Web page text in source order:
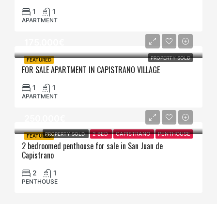
1 1
APARTMENT
FEATURED PROPERTY SOLD
FOR SALE APARTMENT IN CAPISTRANO VILLAGE
1 1
APARTMENT
FEATUREDPROPERTY SOLD 2 BED CAPISTRANO PENTHOUSE
2 bedroomed penthouse for sale in San Juan de
Capistrano
2 1
PENTHOUSE